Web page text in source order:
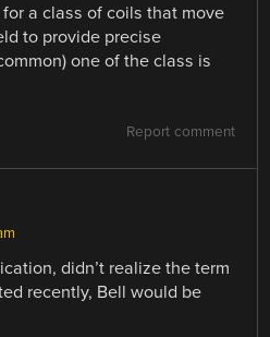
a class of coils that move
to provide precise
one of the class is
Report comment
didn’t realize the term
recently, Bell would be